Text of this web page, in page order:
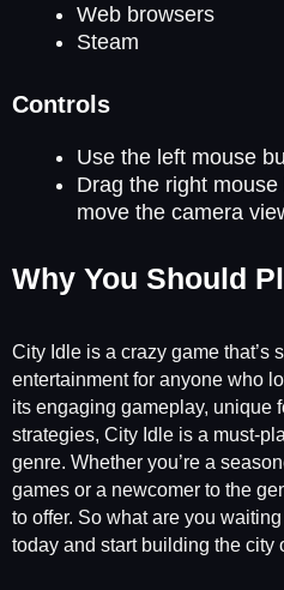
Web browsers
Steam
Controls
Use the left mouse
Drag the right
move the camera
Why You Should
City Idle is a crazy game that’s
entertainment for anyone who
its engaging gameplay, unique
strategies, City Idle is a must-
genre. Whether you’re a
games or a newcomer to the
to offer. So what are you
today and start building the city